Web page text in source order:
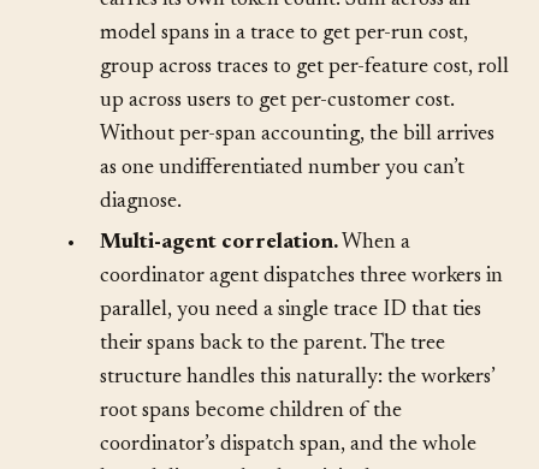
carries its own token count. Sum across all
model spans in a trace to get per-run cost,
group across traces to get per-feature cost, roll
up across users to get per-customer cost.
Without per-span accounting, the bill arrives
as one undifferentiated number you can’t
diagnose.
Multi-agent correlation.When a
coordinator agent dispatches three workers in
parallel, you need a single trace ID that ties
their spans back to the parent. The tree
structure handles this naturally: the workers’
root spans become children of the